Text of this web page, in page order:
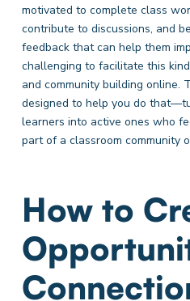
motivated to complete class
contribute to discussions, and
feedback that can help them
challenging to facilitate this
and community building online.
designed to help you do
learners into active ones who
part of a classroom community
How to